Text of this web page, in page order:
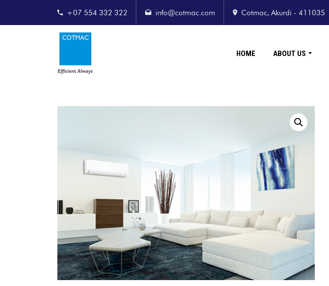
+07 554 332 322 info@cotmac.com Cotmac, Akurdi - 411035
HOME ABOUT US